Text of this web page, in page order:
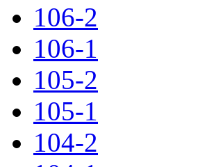
106-2
106-1
105-2
105-1
104-2